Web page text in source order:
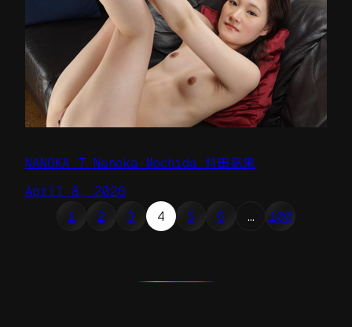
NANOKA 7 Nanoka Mochida 持田凪果
April 8, 2026
1
2 3 4 5 6 … 100